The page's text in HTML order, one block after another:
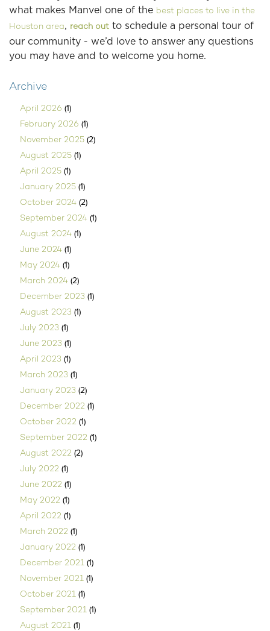
what makes Manvel one of the best places to live in the
Houston area, reach out to schedule a personal tour of
our community - we’d love to answer any questions
you may have and to welcome you home.
Archive
April 2026 (1)
February 2026 (1)
November 2025 (2)
August 2025 (1)
April 2025 (1)
January 2025 (1)
October 2024 (2)
September 2024 (1)
August 2024 (1)
June 2024 (1)
May 2024 (1)
March 2024 (2)
December 2023 (1)
August 2023 (1)
July 2023 (1)
June 2023 (1)
April 2023 (1)
March 2023 (1)
January 2023 (2)
December 2022 (1)
October 2022 (1)
September 2022 (1)
August 2022 (2)
July 2022 (1)
June 2022 (1)
May 2022 (1)
April 2022 (1)
March 2022 (1)
January 2022 (1)
December 2021 (1)
November 2021 (1)
October 2021 (1)
September 2021 (1)
August 2021 (1)